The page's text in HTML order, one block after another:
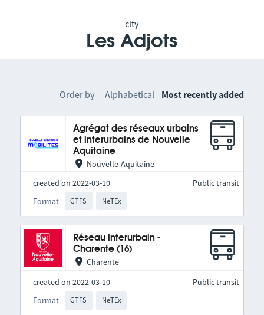
city
Les Adjots
Order by Alphabetical Most recently added
Agrégat des réseaux urbains
et interurbains de Nouvelle
Aquitaine
Nouvelle-Aquitaine
created on 2022-03-10
Format
GTFS NeTEx
Public transit
Réseau interurbain -
Charente (16)
Charente
created on 2022-03-10
Format
GTFS NeTEx
Public transit